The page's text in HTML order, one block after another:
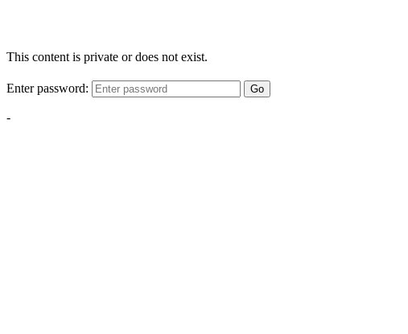
This content is private or does not exist.
Enter password: Go
-